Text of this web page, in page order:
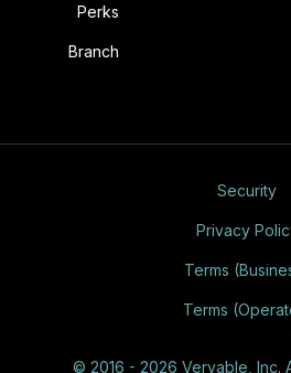
Perks
Branch
© 2016 - 2026 Veryable, Inc.
Security
Privacy
Terms
Terms